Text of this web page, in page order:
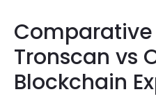
Comparative
Tronscan vs
Blockchain